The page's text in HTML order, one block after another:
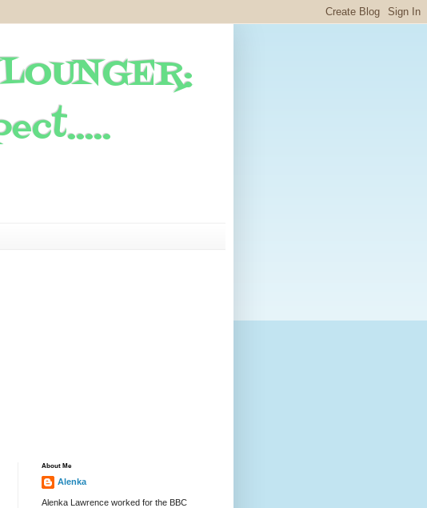
About Me
Alenka
Alenka Lawrence worked for the BBC